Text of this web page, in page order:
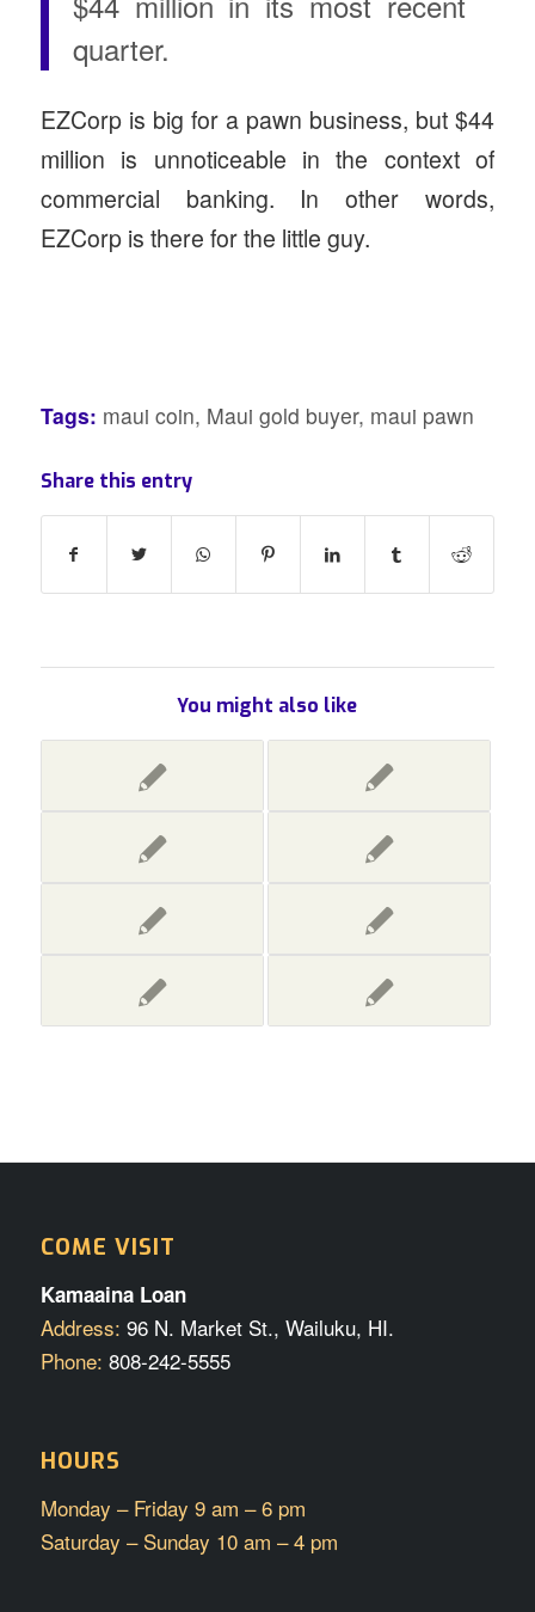
quarter.
EZCorp is big for a pawn business, but $44
million is unnoticeable in the context of
commercial banking. In other words,
EZCorp is there for the little guy.
Tags: maui coin, Maui gold buyer, maui pawn
Share this entry
You might also like
COME VISIT
Kamaaina Loan
Address: 96 N. Market St., Wailuku, HI.
Phone: 808-242-5555
HOURS
Monday – Friday 9 am – 6 pm
Saturday – Sunday 10 am – 4 pm